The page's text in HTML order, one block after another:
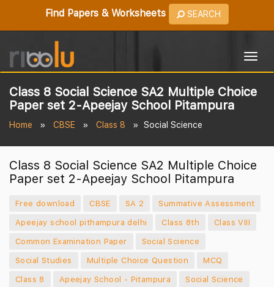
Find Papers & Worksheets SEARCH
Class 8 Social Science SA2 Multiple Choice
Paper set 2-Apeejay School Pitampura
Home CBSE Class 8 Social Science
Class 8 Social Science SA2 Multiple Choice
Paper set 2-Apeejay School Pitampura
Free download CBSE SA 2
Summative Assessment
Apeejay school pithampura delhi
Class 8th
Class VIII
Common Examination Paper
Social Science
Social Studies
Multiple Choice Question
MCQ
Class 8
Apeejay School - Pitampura
Social Science